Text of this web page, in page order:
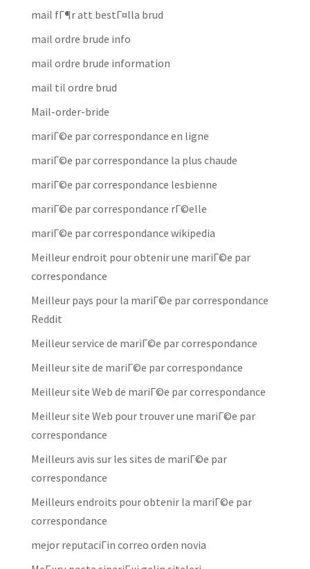
mail fГ¶r att bestГ¤lla brud
mail ordre brude info
mail ordre brude information
mail til ordre brud
Mail-order-bride
mariГ©e par correspondance en ligne
mariГ©e par correspondance la plus chaude
mariГ©e par correspondance lesbienne
mariГ©e par correspondance rГ©elle
mariГ©e par correspondance wikipedia
Meilleur endroit pour obtenir une mariГ©e par
correspondance
Meilleur pays pour la mariГ©e par correspondance
Reddit
Meilleur service de mariГ©e par correspondance
Meilleur site de mariГ©e par correspondance
Meilleur site Web de mariГ©e par correspondance
Meilleur site Web pour trouver une mariГ©e par
correspondance
Meilleurs avis sur les sites de mariГ©e par
correspondance
Meilleurs endroits pour obtenir la mariГ©e par
correspondance
mejor reputaciГіn correo orden novia